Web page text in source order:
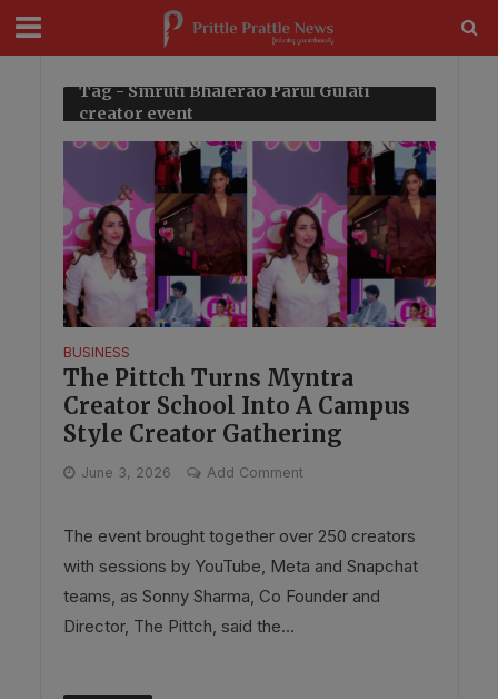
Tag - Smruti Bhalerao Parul Gulati
creator event
BUSINESS
The Pittch Turns Myntra
Creator School Into A Campus
Style Creator Gathering
June 3, 2026 Add Comment
The event brought together over 250 creators
with sessions by YouTube, Meta and Snapchat
teams, as Sonny Sharma, Co Founder and
Director, The Pittch, said the...